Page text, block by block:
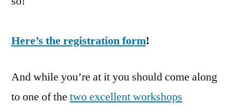
Here’s the registration form!
And while you’re at it you should come along
to one of the two excellent workshops